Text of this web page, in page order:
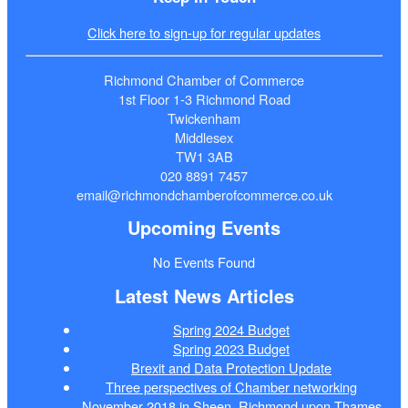
Click here to sign-up for regular updates
Richmond Chamber of Commerce
1st Floor 1-3 Richmond Road
Twickenham
Middlesex
TW1 3AB
020 8891 7457
email@richmondchamberofcommerce.co.uk
Upcoming Events
No Events Found
Latest News Articles
Spring 2024 Budget
Spring 2023 Budget
Brexit and Data Protection Update
Three perspectives of Chamber networking